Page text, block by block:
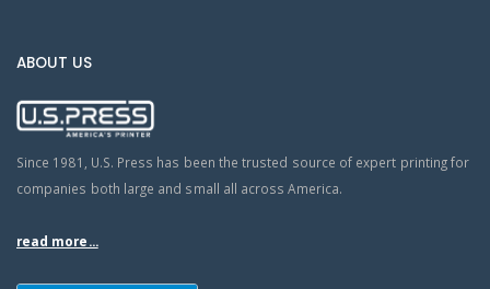
ABOUT US
Since 1981, U.S. Press has been the trusted source of expert printing for
companies both large and small all across America.
read more...